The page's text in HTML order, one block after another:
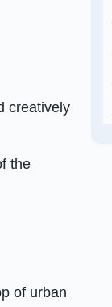
creatively
the
of urban